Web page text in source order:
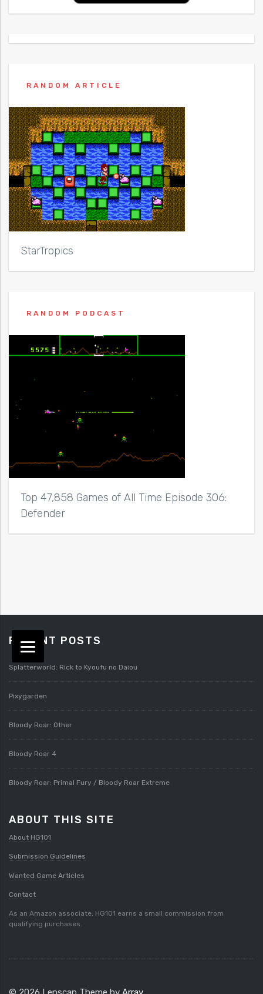
RANDOM ARTICLE
StarTropics
RANDOM PODCAST
Top 47,858 Games of All Time Episode 306:
Defender
RECENT POSTS
Splatterworld: Rick to Kyoufu no Daiou
Pixygarden
Bloody Roar: Other
Bloody Roar 4
Bloody Roar: Primal Fury / Bloody Roar Extreme
ABOUT THIS SITE
About HG101
Submission Guidelines
Wanted Game Articles
Contact
As an Amazon associate, HG101 earns a small commission from
qualifying purchases.